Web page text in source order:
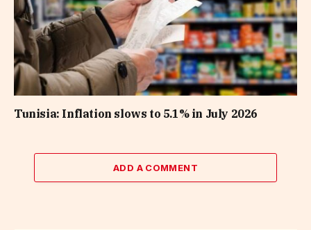
Tunisia: Inflation slows to 5.1% in July 2026
ADD A COMMENT